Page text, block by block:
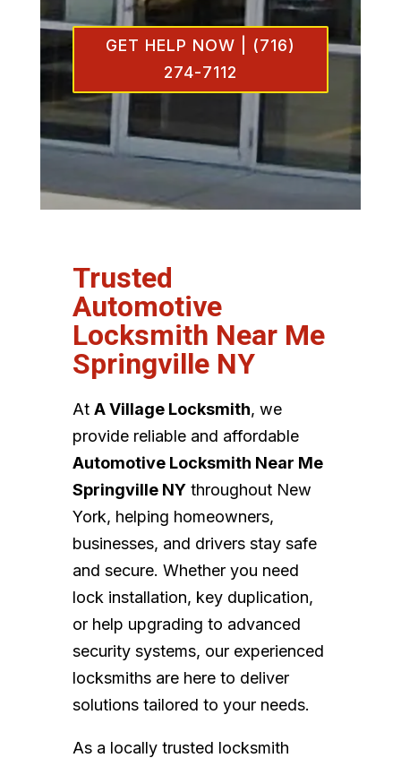
GET HELP NOW | (716)
274-7112
Trusted
Automotive
Locksmith Near Me
Springville NY
At A Village Locksmith, we
provide reliable and affordable
Automotive Locksmith Near Me
Springville NYthroughout New
York, helping homeowners,
businesses, and drivers stay safe
and secure. Whether you need
lock installation, key duplication,
or help upgrading to advanced
security systems, our experienced
locksmiths are here to deliver
solutions tailored to your needs.
As a locally trusted locksmith